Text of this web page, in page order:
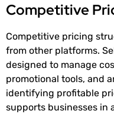
Competitive
Competitive pricing
from other platforms.
designed to manage
promotional tools, and
identifying profitable
supports businesses in